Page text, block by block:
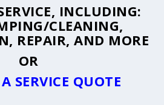
INCLUDING:
CLEANING,
REPAIR, AND MORE
OR
SERVICE QUOTE